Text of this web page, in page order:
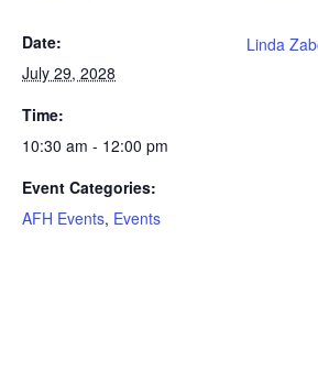
Date:
July 29, 2028
Time:
10:30 am - 12:00 pm
Event Categories:
AFH Events, Events
Linda